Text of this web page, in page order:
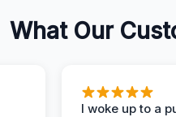
What Our
I woke up to a